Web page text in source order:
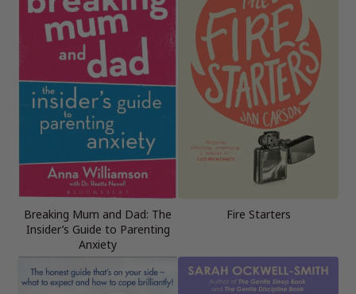
Breaking Mum and Dad: The
Insider’s Guide to Parenting
Anxiety
Fire Starters